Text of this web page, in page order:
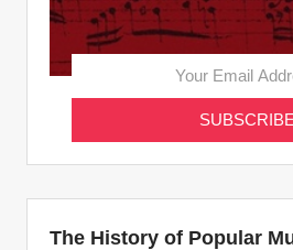
The History of Popular